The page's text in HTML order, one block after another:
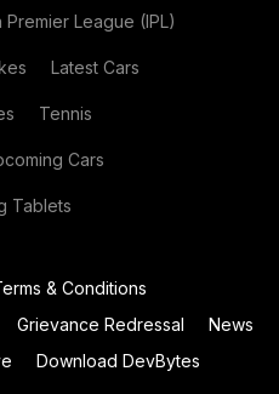
Premier League (IPL)
Latest Cars
Tennis
Cars
Tablets
& Conditions
Grievance Redressal
News
Download DevBytes